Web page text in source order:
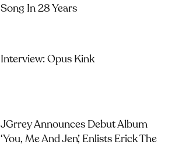
Song In 28 Years
Interview: Opus Kink
JGrrey Announces Debut Album
‘you, Me And Jen’, Enlists Erick The